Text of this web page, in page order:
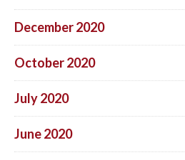
December 2020
October 2020
July 2020
June 2020